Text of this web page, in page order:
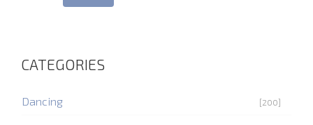
CATEGORIES
Dancing [200]